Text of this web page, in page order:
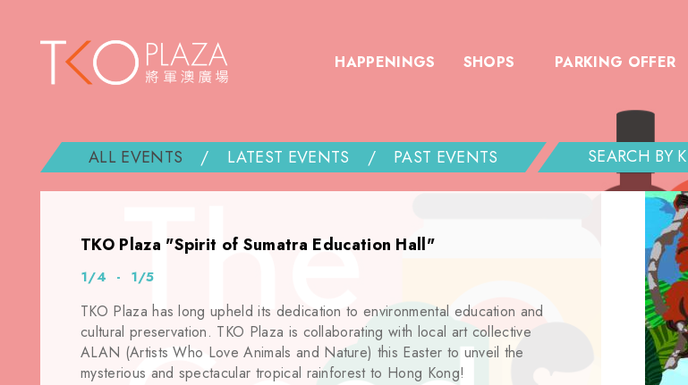
HAPPENINGS SHOPS PARKING OFFER
ALL EVENTS / LATEST EVENTS / PAST EVENTS
TKO Plaza "Spirit of Sumatra Education Hall"
1/4 - 1/5
TKO Plaza has long upheld its dedication to environmental education and
cultural preservation. TKO Plaza is collaborating with local art collective
ALAN (Artists Who Love Animals and Nature) this Easter to unveil the
mysterious and spectacular tropical rainforest to Hong Kong!